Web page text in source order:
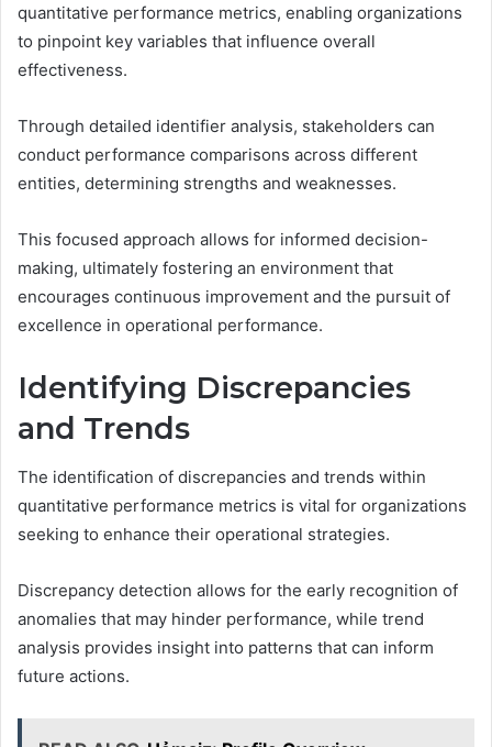
quantitative performance metrics, enabling organizations
to pinpoint key variables that influence overall
effectiveness.
Through detailed identifier analysis, stakeholders can
conduct performance comparisons across different
entities, determining strengths and weaknesses.
This focused approach allows for informed decision-
making, ultimately fostering an environment that
encourages continuous improvement and the pursuit of
excellence in operational performance.
Identifying Discrepancies
and Trends
The identification of discrepancies and trends within
quantitative performance metrics is vital for organizations
seeking to enhance their operational strategies.
Discrepancy detection allows for the early recognition of
anomalies that may hinder performance, while trend
analysis provides insight into patterns that can inform
future actions.